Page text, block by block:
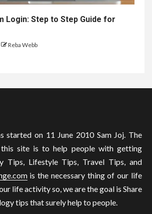
Login: Step to Step Guide for
Reba Webb
started on 11 June 2010 Sam Joj. The
site is to help people with getting
Tips, Lifestyle Tips, Travel Tips, and
is the necessary thing of our life
life activity so, we are the goal is Share
tips that surely help to people.